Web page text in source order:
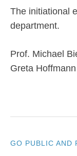
The initiational
department.
Prof. Michael
Greta Hoffmann
GO PUBLIC AND